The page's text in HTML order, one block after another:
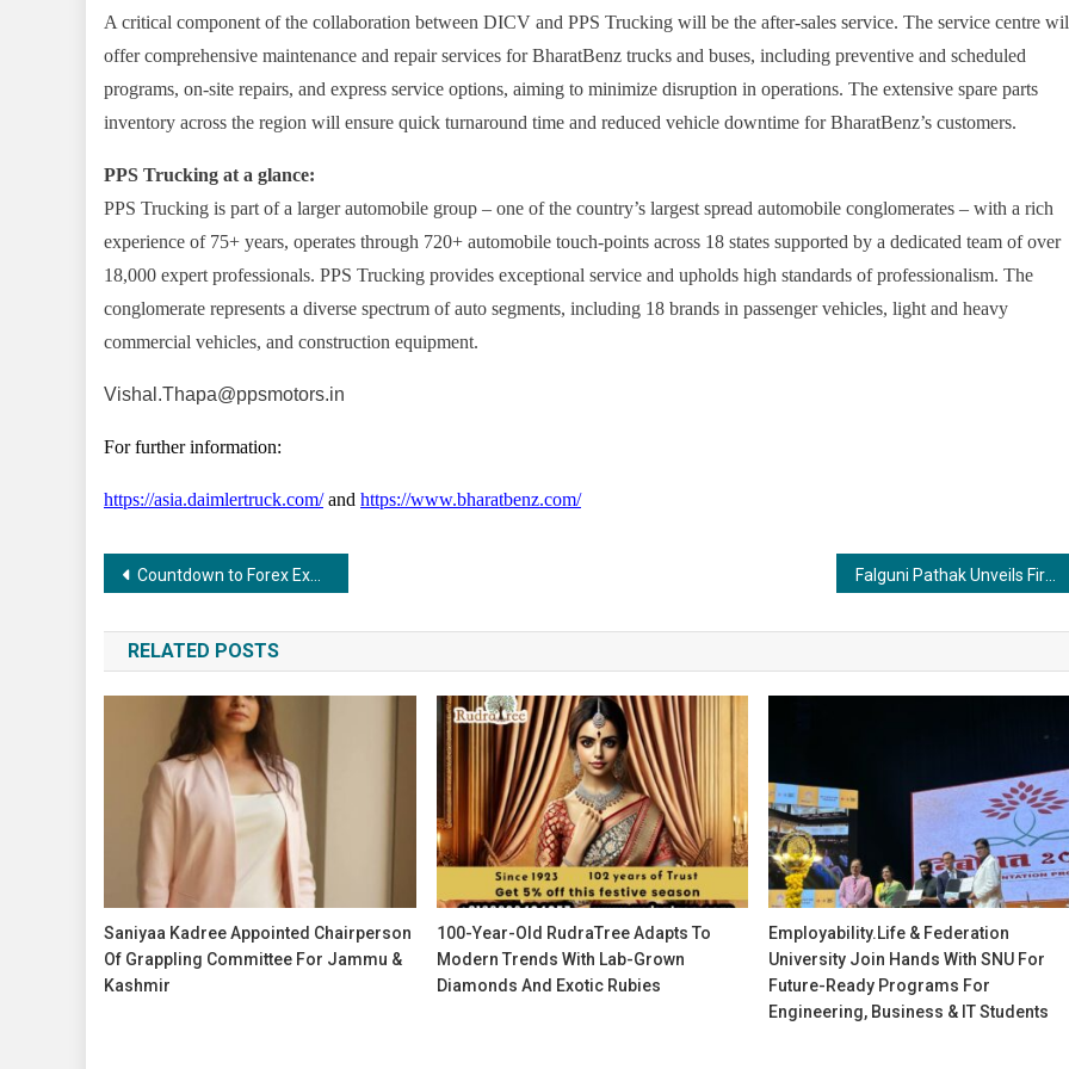
A critical component of the collaboration between DICV and PPS Trucking will be the after-sales service. The service centre
offer comprehensive maintenance and repair services for BharatBenz trucks and buses, including preventive and scheduled
programs, on-site repairs, and express service options, aiming to minimize disruption in operations. The extensive spare parts
inventory across the region will ensure quick turnaround time and reduced vehicle downtime for BharatBenz’s customers.
PPS Trucking at a glance:
PPS Trucking is part of a larger automobile group – one of the country’s largest spread automobile conglomerates – with a rich
experience of 75+ years, operates through 720+ automobile touch-points across 18 states supported by a dedicated team of over
18,000 expert professionals. PPS Trucking provides exceptional service and upholds high standards of professionalism. The
conglomerate represents a diverse spectrum of auto segments, including 18 brands in passenger vehicles, light and heavy
commercial vehicles, and construction equipment.
Vishal.Thapa@ppsmotors.in
For further information:
https://asia.daimlertruck.com/and https://www.bharatbenz.com/
Post
navigation
Countdown to Forex Expo Dubai 2025 – Your Chance to Take Home the Jetour X70 FL Falguni Pathak Unveils First Look of India’s Biggest Outlet Mall at Jio World Convention Centre
RELATED POSTS
Saniyaa Kadree Appointed Chairperson
Of Grappling Committee For Jammu &
Kashmir
100-Year-Old RudraTree Adapts To
Modern Trends With Lab-Grown
Diamonds And Exotic Rubies
Employability.life & Federation
University Join Hands With SNU For
Future-Ready Programs For
Engineering, Business & IT Students